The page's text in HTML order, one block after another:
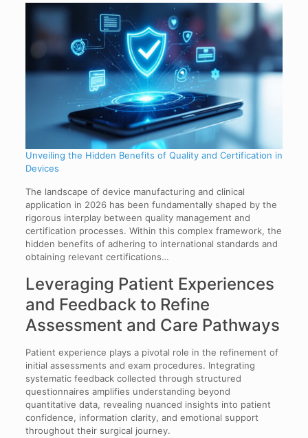
Unveiling the Hidden Benefits of Quality and Certification in
Devices
The landscape of device manufacturing and clinical
application in 2026 has been fundamentally shaped by the
rigorous interplay between quality management and
certification processes. Within this complex framework, the
hidden benefits of adhering to international standards and
obtaining relevant certifications…
Leveraging Patient Experiences
and Feedback to Refine
Assessment and Care Pathways
Patient experience plays a pivotal role in the refinement of
initial assessments and exam procedures. Integrating
systematic feedback collected through structured
questionnaires amplifies understanding beyond
quantitative data, revealing nuanced insights into patient
confidence, information clarity, and emotional support
throughout their surgical journey.